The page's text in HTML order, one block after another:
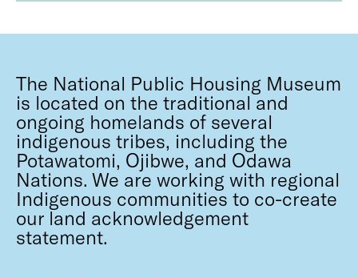
The National Public Housing Museum
is located on the traditional and
ongoing homelands of several
indigenous tribes, including the
Potawatomi, Ojibwe, and Odawa
Nations. We are working with regional
Indigenous communities to co-create
our land acknowledgement
statement.